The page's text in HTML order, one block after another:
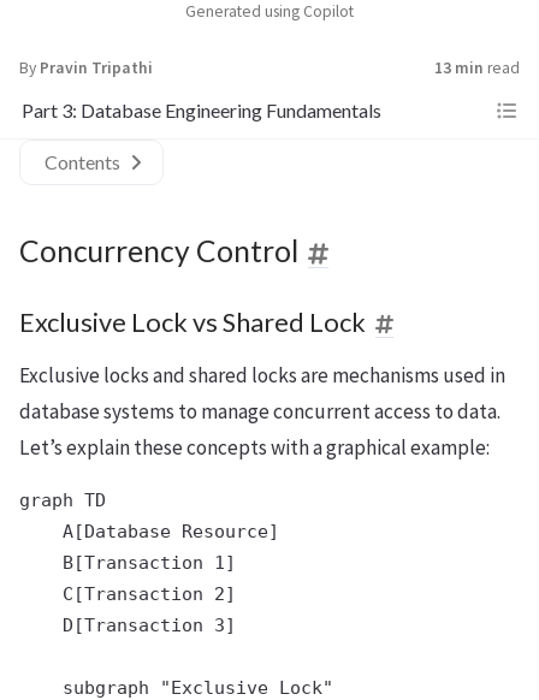
Generated using Copilot
By Pravin Tripathi 13 min read
Part 3: Database Engineering Fundamentals
Contents
Concurrency Control
Exclusive Lock vs Shared Lock
Exclusive locks and shared locks are mechanisms used in
database systems to manage concurrent access to data.
Let’s explain these concepts with a graphical example:
graph TD
    A[Database Resource]
    B[Transaction 1]
    C[Transaction 2]
    D[Transaction 3]
    subgraph "Exclusive Lock"